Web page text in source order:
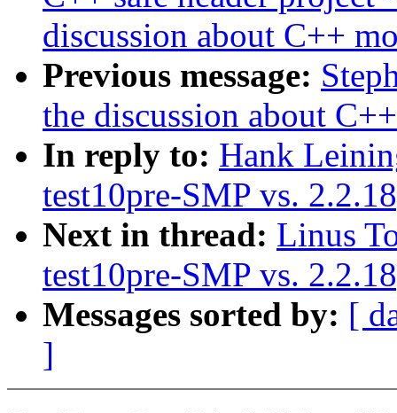
discussion about C++
Previous message:
the discussion about
In reply to: Hank
test10pre-SMP vs.
Next in thread: Linus
test10pre-SMP vs.
Messages sorted by: [
]